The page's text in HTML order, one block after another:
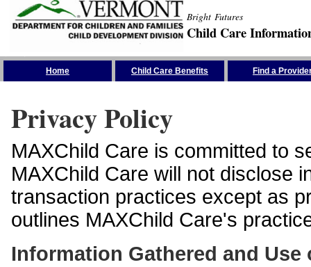
Bright Futures
Child Care
Home Child Care Benefits Find a
Privacy Policy
MAXChild Care is committed to
MAXChild Care will not disclose
transaction practices except as
outlines MAXChild Care's
Information Gathered and